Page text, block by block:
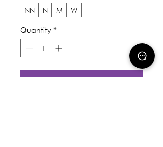
NN
N M W
Quantity *
Add to Cart